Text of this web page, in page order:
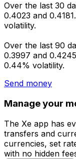
Over the last 30
0.4023 and
volatility.
Over the last 90
0.3997 and
0.44% volatility.
Send money
Manage your
The Xe app has
transfers and
currencies, set
with no hidden